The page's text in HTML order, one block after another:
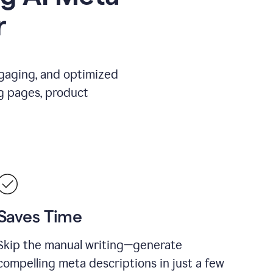
and optimized
pages, product
Time
the manual writing—generate
meta descriptions in just a few